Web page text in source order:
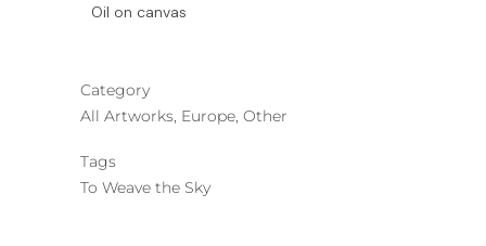
Oil on canvas
Category
All Artworks, Europe, Other
Tags
To Weave the Sky